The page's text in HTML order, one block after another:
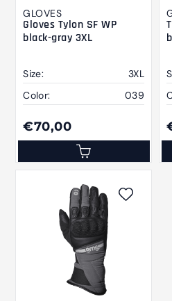
GLOVES
Gloves Tylon SF WP
black-gray 3XL
Size:
3XL
Color:
039
€70,00